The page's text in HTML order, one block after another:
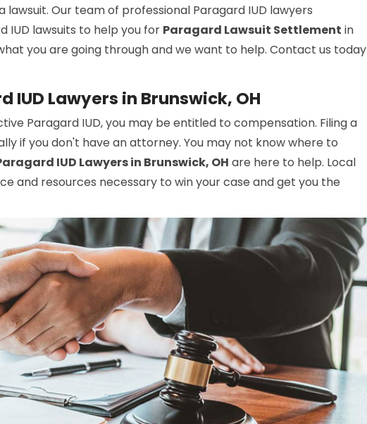
lawsuit. Our team of professional Paragard IUD lawyers
IUD lawsuits to help you for Paragard Lawsuit Settlement in
you are going through and we want to help. Contact us today
IUD Lawyers in Brunswick, OH
Paragard IUD, you may be entitled to compensation. Filing a
if you don't have an attorney. You may not know where to
IUD Lawyers in Brunswick, OH are here to help. Local
and resources necessary to win your case and get you the